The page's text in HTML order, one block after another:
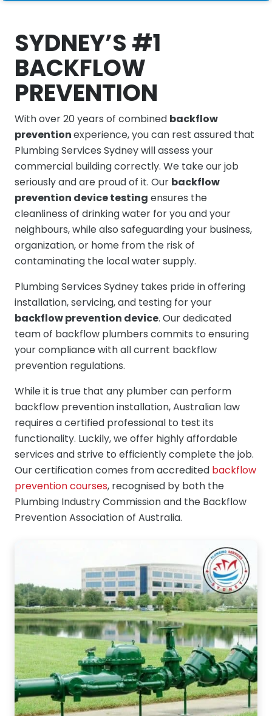
SYDNEY’S #1
BACKFLOW
PREVENTION
With over 20 years of combined backflow
preventionexperience, you can rest assured that
Plumbing Services Sydney will assess your
commercial building correctly. We take our job
seriously and are proud of it. Our backflow
prevention device testing ensures the
cleanliness of drinking water for you and your
neighbours, while also safeguarding your business,
organization, or home from the risk of
contaminating the local water supply.
Plumbing Services Sydney takes pride in offering
installation, servicing, and testing for your
backflow prevention device. Our dedicated
team of backflow plumbers commits to ensuring
your compliance with all current backflow
prevention regulations.
While it is true that any plumber can perform
backflow prevention installation, Australian law
requires a certified professional to test its
functionality. Luckily, we offer highly affordable
services and strive to efficiently complete the job.
Our certification comes from accredited backflow
prevention courses, recognised by both the
Plumbing Industry Commission and the Backflow
Prevention Association of Australia.